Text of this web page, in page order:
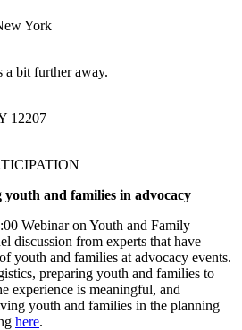
York
a bit further away.
12207
and families in advocacy
Webinar on Youth and Family
discussion from experts that have
youth and families at advocacy events.
preparing youth and families to
experience is meaningful, and
youth and families in the planning
here.